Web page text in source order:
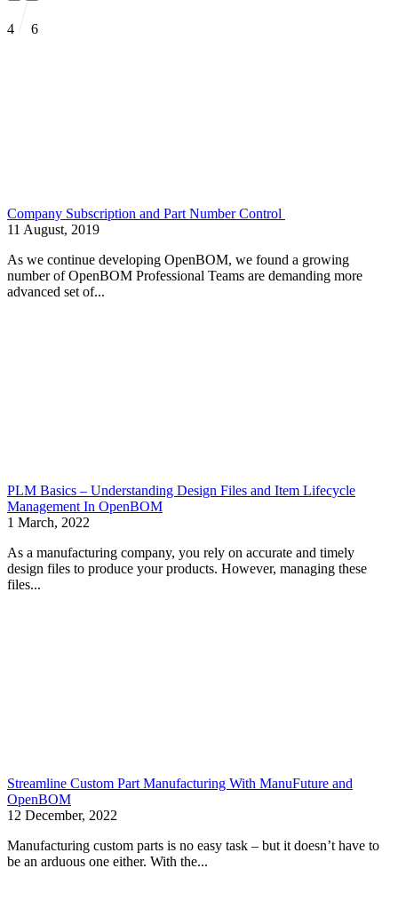
4 6
Company Subscription and Part Number Control
11 August, 2019
As we continue developing OpenBOM, we found a growing
number of OpenBOM Professional Teams are demanding more
advanced set of...
PLM Basics – Understanding Design Files and Item Lifecycle
Management In OpenBOM
1 March, 2022
As a manufacturing company, you rely on accurate and timely
design files to produce your products. However, managing these
files...
Streamline Custom Part Manufacturing With ManuFuture and
OpenBOM
12 December, 2022
Manufacturing custom parts is no easy task – but it doesn’t have to
be an arduous one either. With the...